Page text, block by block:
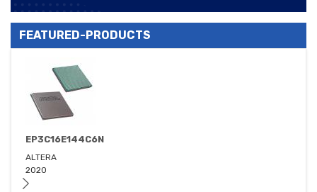
FEATURED-PRODUCTS
EP3C16E144C6N
ALTERA
2020